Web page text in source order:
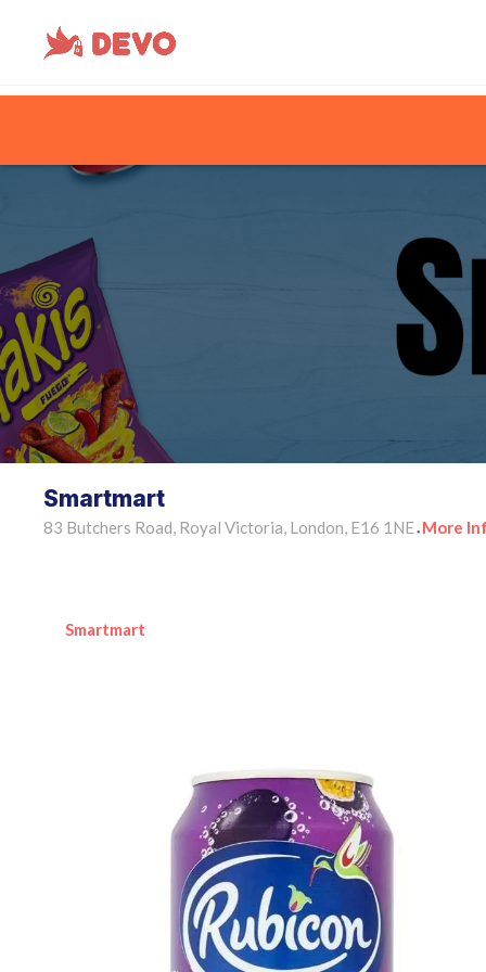
Smartmart
83 Butchers Road, Royal Victoria, London, E16 1NE • More
Smartmart